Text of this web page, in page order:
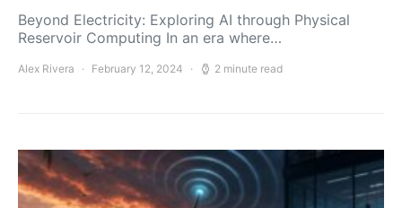
Beyond Electricity: Exploring AI through Physical
Reservoir Computing In an era where…
Alex Rivera February 12, 2024 2 minute read